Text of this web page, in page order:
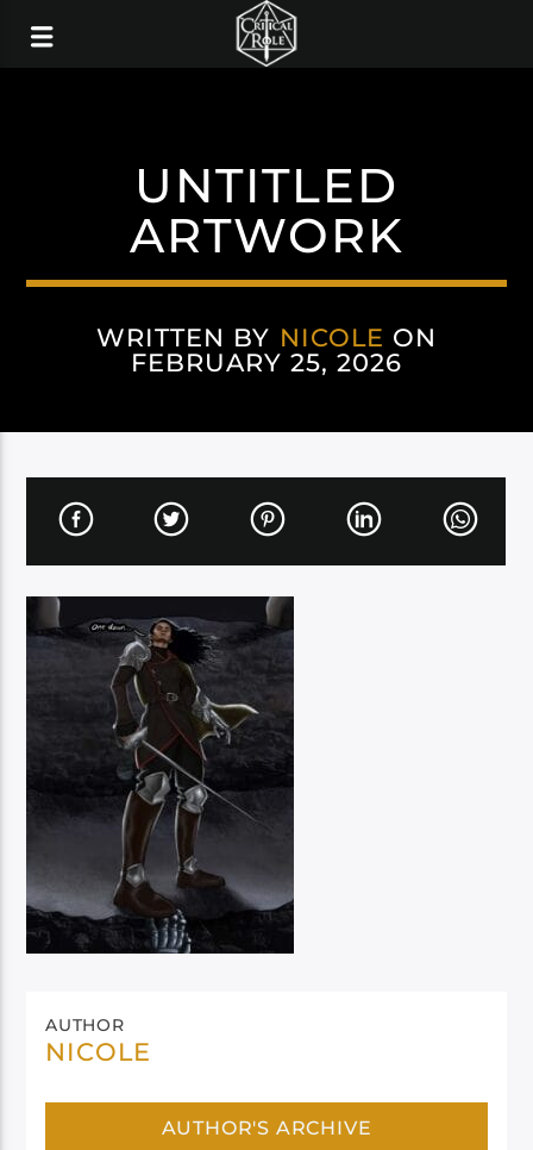
UNTITLED
ARTWORK
WRITTEN BY NICOLE ON
FEBRUARY 25, 2026
AUTHOR
NICOLE
AUTHOR'S ARCHIVE